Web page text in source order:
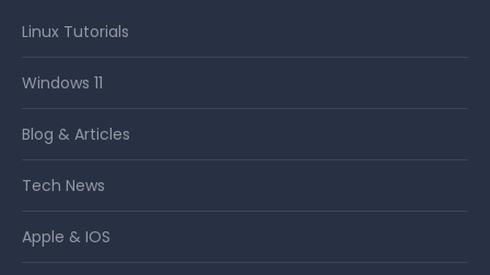
Linux Tutorials
Windows 11
Blog & Articles
Tech News
Apple & IOS